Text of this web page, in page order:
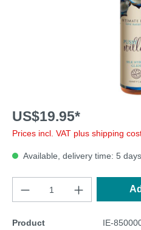
US$19.95*
Prices incl. VAT plus shipping
Available, delivery time: 5 days
Product
IE-